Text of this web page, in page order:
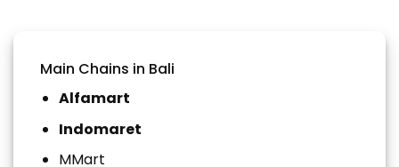
Main Chains in Bali
Alfamart
Indomaret
MMart